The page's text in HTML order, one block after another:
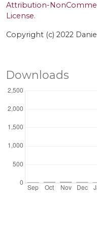
Attribution-
License.
Copyright (c) 2022
Downloads